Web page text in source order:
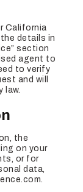
California
details in
section
agent to
to verify
and will
law.
the
on your
or for
data,